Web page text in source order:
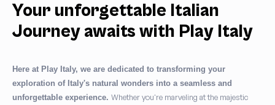
Your unforgettable Italian
Journey awaits with Play Italy
Here at Play Italy, we are dedicated to transforming your
exploration of Italy's natural wonders into a seamless and
unforgettable experience. Whether you're marveling at the majestic